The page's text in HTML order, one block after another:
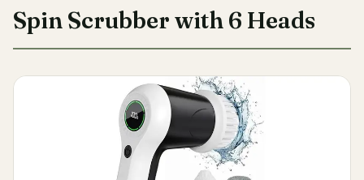
Spin Scrubber with 6 Heads